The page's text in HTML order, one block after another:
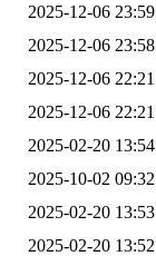
2025-12-06 23:59
2025-12-06 23:58
2025-12-06 22:21
2025-12-06 22:21
2025-02-20 13:54
2025-10-02 09:32
2025-02-20 13:53
2025-02-20 13:52